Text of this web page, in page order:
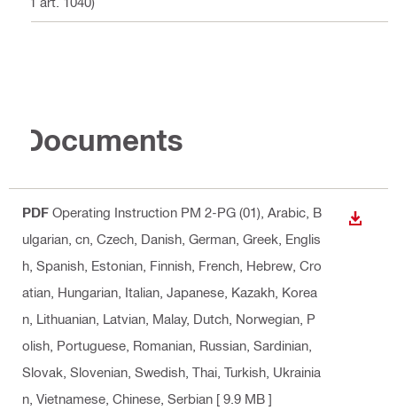
Documents
PDF Operating Instruction PM 2-PG (01) , Arabic, B
ulgarian, cn, Czech, Danish, German, Greek, Englis
h, Spanish, Estonian, Finnish, French, Hebrew, Cro
atian, Hungarian, Italian, Japanese, Kazakh, Korea
n, Lithuanian, Latvian, Malay, Dutch, Norwegian, P
olish, Portuguese, Romanian, Russian, Sardinian,
Slovak, Slovenian, Swedish, Thai, Turkish, Ukrainia
n, Vietnamese, Chinese, Serbian [ 9.9 MB ]